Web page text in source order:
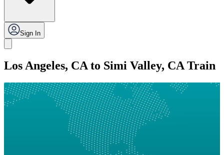
Sign In
Los Angeles, CA to Simi Valley, CA Train